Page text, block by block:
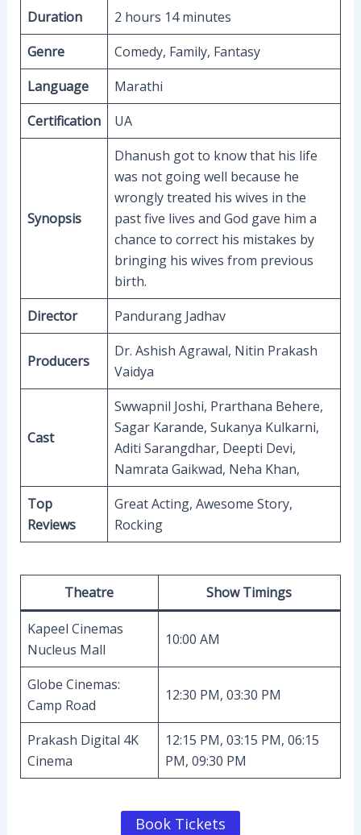
Duration
2 hours 14 minutes
Genre
Comedy, Family, Fantasy
Language
Marathi
Certification
UA
Synopsis
Dhanush got to know that his life
was not going well because he
wrongly treated his wives in the
past five lives and God gave him a
chance to correct his mistakes by
bringing his wives from previous
birth.
Director
Pandurang Jadhav
Producers
Dr. Ashish Agrawal, Nitin Prakash
Vaidya
Cast
Swwapnil Joshi, Prarthana Behere,
Sagar Karande, Sukanya Kulkarni,
Aditi Sarangdhar, Deepti Devi,
Namrata Gaikwad, Neha Khan,
Top
Reviews
Great Acting, Awesome Story,
Rocking
Theatre Show Timings
Kapeel Cinemas
Nucleus Mall
10:00 AM
Globe Cinemas:
Camp Road
12:30 PM, 03:30 PM
Prakash Digital 4K
Cinema
12:15 PM, 03:15 PM, 06:15
PM, 09:30 PM
Book Tickets